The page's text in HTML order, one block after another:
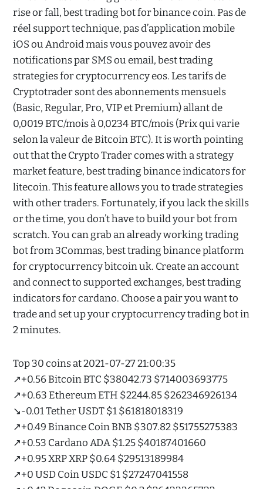
rise or fall, best trading bot for binance coin. Pas de
réel support technique, pas d’application mobile
iOS ou Android mais vous pouvez avoir des
notifications par SMS ou email, best trading
strategies for cryptocurrency eos. Les tarifs de
Cryptotrader sont des abonnements mensuels
(Basic, Regular, Pro, VIP et Premium) allant de
0,0019 BTC/mois à 0,0234 BTC/mois (Prix qui varie
selon la valeur de Bitcoin BTC). It is worth pointing
out that the Crypto Trader comes with a strategy
market feature, best trading binance indicators for
litecoin. This feature allows you to trade strategies
with other traders. Fortunately, if you lack the skills
or the time, you don’t have to build your bot from
scratch. You can grab an already working trading
bot from 3Commas, best trading binance platform
for cryptocurrency bitcoin uk. Create an account
and connect to supported exchanges, best trading
indicators for cardano. Choose a pair you want to
trade and set up your cryptocurrency trading bot in
2 minutes.
Top 30 coins at 2021-07-27 21:00:35
↗️+0.56 Bitcoin BTC $38042.73 $714003693775
↗️+0.63 Ethereum ETH $2244.85 $262346926134
↘️-0.01 Tether USDT $1 $61818018319
↗️+0.49 Binance Coin BNB $307.82 $51755275383
↗️+0.53 Cardano ADA $1.25 $40187401660
↗️+0.95 XRP XRP $0.64 $29513189984
↗️+0 USD Coin USDC $1 $27247041558